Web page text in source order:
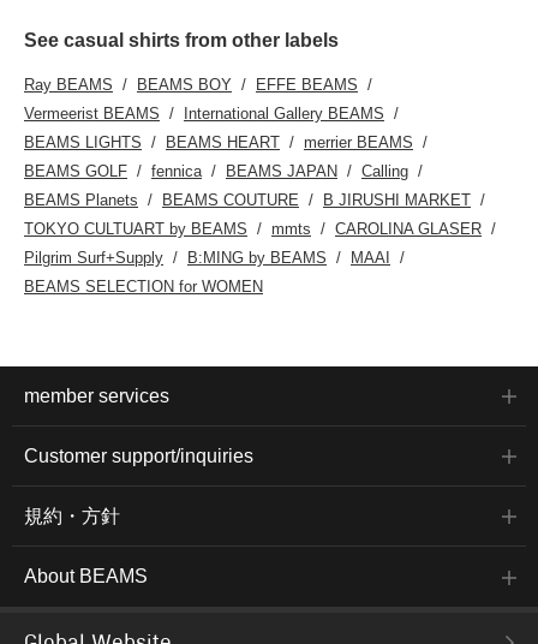
See casual shirts from other labels
Ray BEAMS BEAMS BOY
EFFE BEAMS
Vermeerist BEAMS
International Gallery BEAMS
BEAMS LIGHTS
BEAMS HEART
merrier BEAMS
BEAMS GOLF
fennica BEAMS JAPAN
Calling
BEAMS Planets
BEAMS COUTURE
B JIRUSHI MARKET
TOKYO CULTUART by BEAMS
mmts
CAROLINA GLASER
Pilgrim Surf+Supply
B:MING by BEAMS
MAAI
BEAMS SELECTION for WOMEN
member services
Customer support/inquiries
規約・方針
About BEAMS